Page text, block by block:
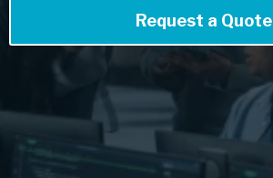
Request a Quote